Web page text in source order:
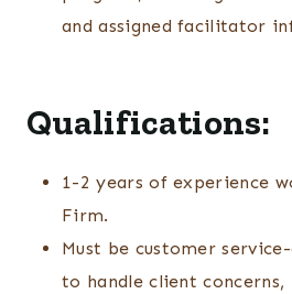
and assigned facilitator
Qualifications:
1-2 years of experience
Firm.
Must be customer
to handle client concerns,